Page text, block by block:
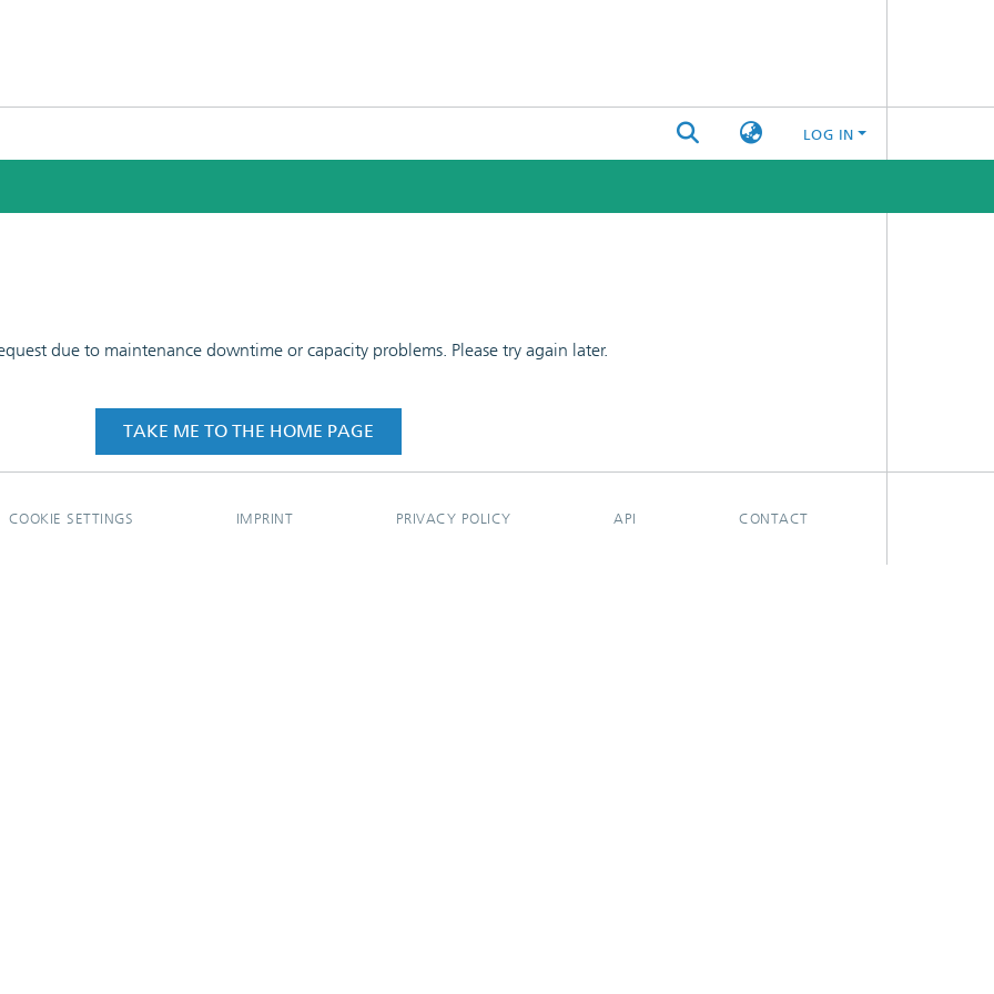
LOG IN
due to maintenance downtime or capacity problems. Please try again later.
TAKE ME TO THE HOME PAGE
COOKIE SETTINGS IMPRINT PRIVACY POLICY API CONTACT